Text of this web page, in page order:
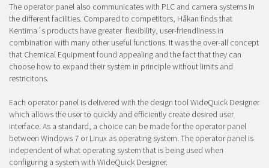
The operator panel also communicates with PLC and camera systems in
the different facilities. Compared to competitors, Håkan finds that
Kentima´s products have greater flexibility, user-friendliness in
combination with many other useful functions. It was the over-all concept
that Chemical Equipment found appealing and the fact that they can
choose how to expand their system in principle without limits and
restricitons.
Each operator panel is delivered with the design tool WideQuick Designer
which allows the user to quickly and efficiently create desired user
interface. As a standard, a choice can be made for the operator panel
between Windows 7 or Linux as operating system. The operator panel is
independent of what operating system that is being used when
configuring a system with WideQuick Designer.